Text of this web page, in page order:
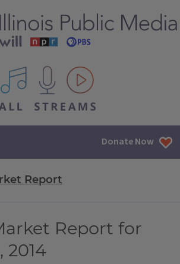
All IPM content streams
Donate Now
Report
Report for
2014